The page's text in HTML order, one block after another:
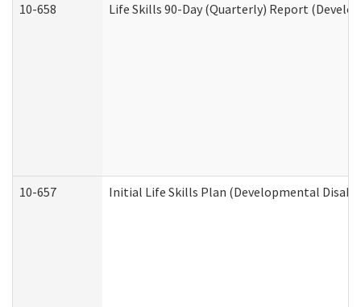
10-658 Life Skills 90-Day (Quarterly) Report
10-657 Initial Life Skills Plan (Developmental